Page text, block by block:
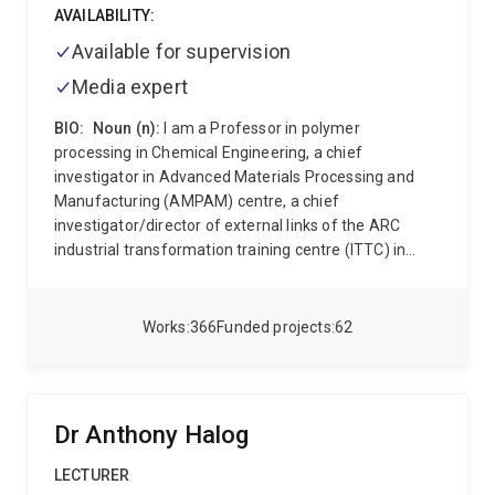
366
Works 62
Funded projects
AVAILABILITY:
Available for supervision
Media expert
BIO: Noun (n): I am a Professor in polymer
processing in Chemical Engineering, a chief
investigator in Advanced Materials Processing and
Manufacturing (AMPAM) centre, a chief
investigator/director of external links of the ARC
industrial transformation training centre (ITTC) in
investigator in the solving plastic waste cooperative
materials, polymers and nanocomposite materials. I
lead translational research projects in biopolymers
Dr Anthony Halog
LECTURER